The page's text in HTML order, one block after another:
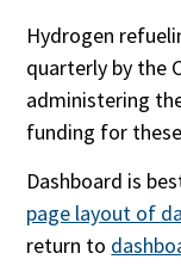
Hydrogen
quarterly by the
administering
funding for
Dashboard is
page layout of
return to